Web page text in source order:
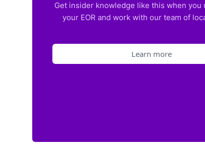
Get insider knowledge like this when you
your EOR and work with our team of
Learn more